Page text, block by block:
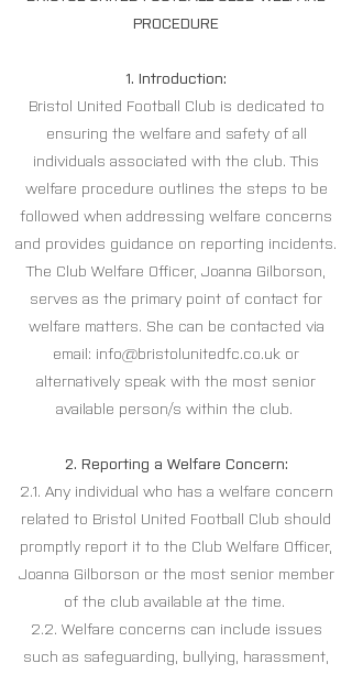
PROCEDURE
1. Introduction:
Bristol United Football Club is dedicated to
ensuring the welfare and safety of all
individuals associated with the club. This
welfare procedure outlines the steps to be
followed when addressing welfare concerns
and provides guidance on reporting incidents.
The Club Welfare Officer, Joanna Gilborson,
serves as the primary point of contact for
welfare matters. She can be contacted via
email: info@bristolunitedfc.co.uk or
alternatively speak with the most senior
available person/s within the club.
2. Reporting a Welfare Concern:
2.1. Any individual who has a welfare concern
related to Bristol United Football Club should
promptly report it to the Club Welfare Officer,
Joanna Gilborson or the most senior member
of the club available at the time.
2.2. Welfare concerns can include issues
such as safeguarding, bullying, harassment,